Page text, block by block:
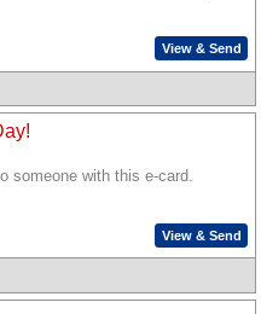
View & Send
someone with this e-card.
View & Send